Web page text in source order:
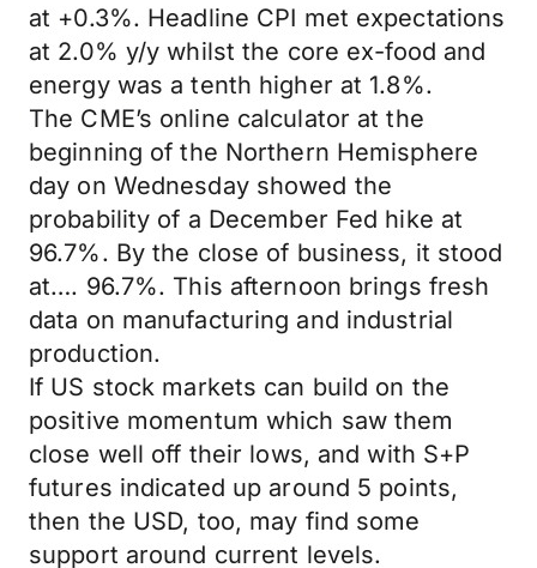
at +0.3%. Headline CPI met expectations
at 2.0% y/y whilst the core ex-food and
energy was a tenth higher at 1.8%.
The CME’s online calculator at the
beginning of the Northern Hemisphere
day on Wednesday showed the
probability of a December Fed hike at
96.7%. By the close of business, it stood
at…. 96.7%. This afternoon brings fresh
data on manufacturing and industrial
production.
If US stock markets can build on the
positive momentum which saw them
close well off their lows, and with S+P
futures indicated up around 5 points,
then the USD, too, may find some
support around current levels.